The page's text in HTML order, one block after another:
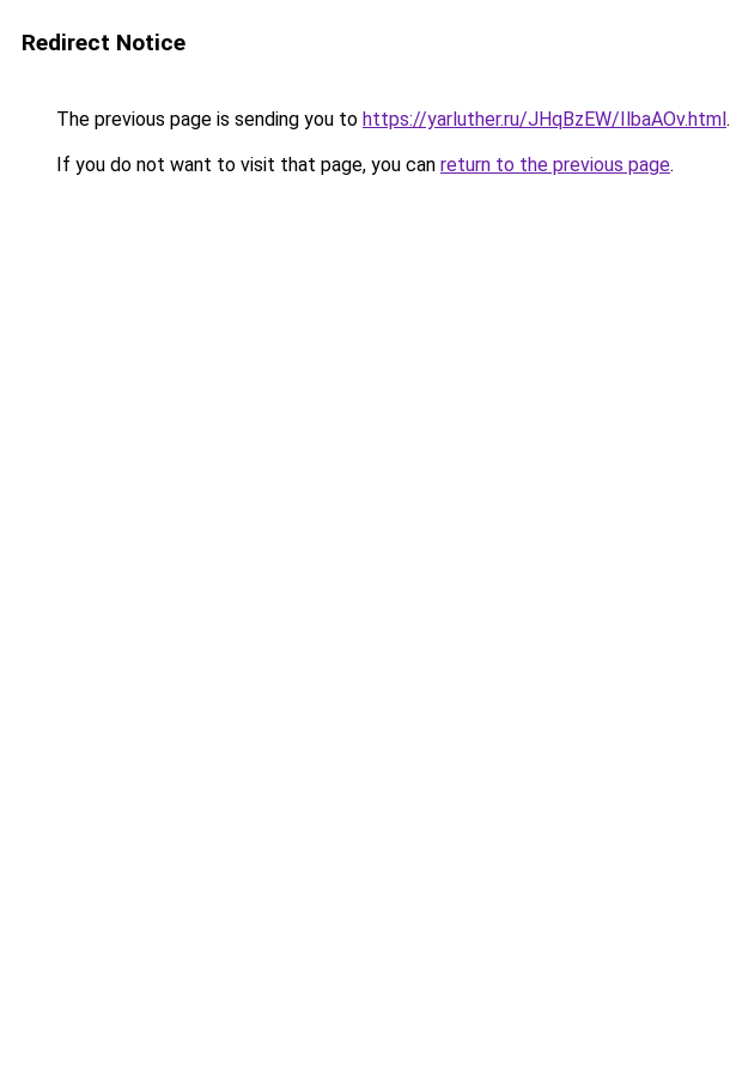
Redirect Notice
The previous page is sending you to https://yarluther.ru/JHqBzEW/IlbaAOv.html.
If you do not want to visit that page, you can return to the previous page.